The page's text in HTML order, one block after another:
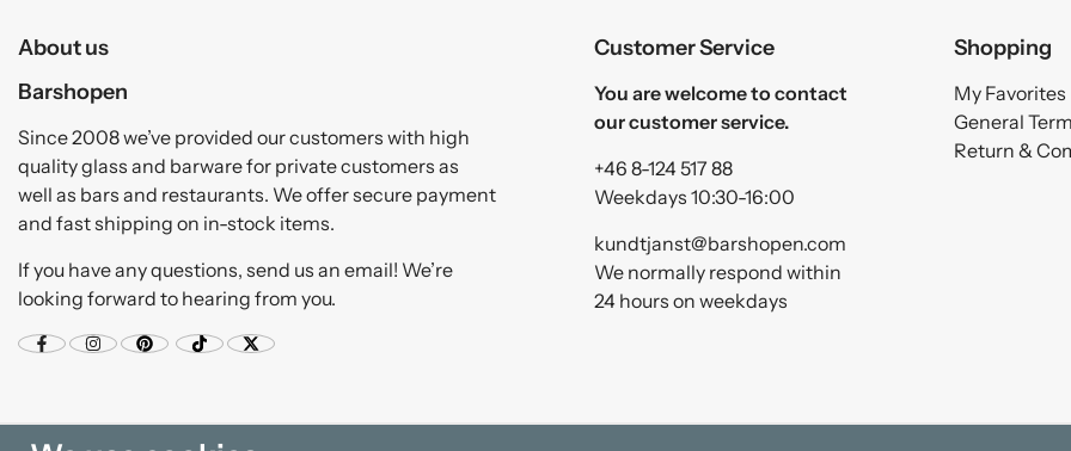
About us
Barshopen
Since 2008 we’ve provided our customers with high
quality glass and barware for private customers as
well as bars and restaurants. We offer secure payment
and fast shipping on in-stock items.
If you have any questions, send us an email! We’re
looking forward to hearing from you.
Customer Service
You are welcome to contact
our customer service.
+46 8-124 517 88
Weekdays 10:30-16:00
kundtjanst@barshopen.com
We normally respond within
24 hours on weekdays
Shopping
My Favorites
General
Return &